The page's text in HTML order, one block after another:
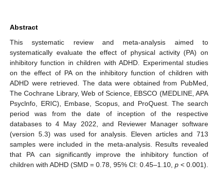
Abstract
This systematic review and meta-analysis aimed to
systematically evaluate the effect of physical activity (PA) on
inhibitory function in children with ADHD. Experimental studies
on the effect of PA on the inhibitory function of children with
ADHD were retrieved. The data were obtained from PubMed,
The Cochrane Library, Web of Science, EBSCO (MEDLINE, APA
Psyclnfo, ERIC), Embase, Scopus, and ProQuest. The search
period was from the date of inception of the respective
databases to 4 May 2022, and Reviewer Manager software
(version 5.3) was used for analysis. Eleven articles and 713
samples were included in the meta-analysis. Results revealed
that PA can significantly improve the inhibitory function of
children with ADHD (SMD = 0.78, 95% CI: 0.45–1.10, p < 0.001).